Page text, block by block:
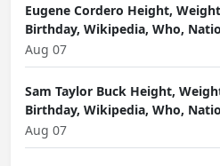
Eugene Cordero Height,
Birthday, Wikipedia, Who,
Aug 07
Sam Taylor Buck Height,
Birthday, Wikipedia, Who,
Aug 07